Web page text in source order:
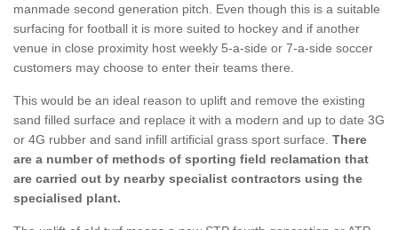
manmade second generation pitch. Even though this is a suitable
surfacing for football it is more suited to hockey and if another
venue in close proximity host weekly 5-a-side or 7-a-side soccer
customers may choose to enter their teams there.
This would be an ideal reason to uplift and remove the existing
sand filled surface and replace it with a modern and up to date 3G
or 4G rubber and sand infill artificial grass sport surface. There
are a number of methods of sporting field reclamation that
are carried out by nearby specialist contractors using the
specialised plant.